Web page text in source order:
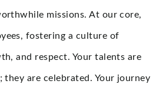
missions. At our core,
fostering a culture of
and respect. Your talents are
they are celebrated. Your journey